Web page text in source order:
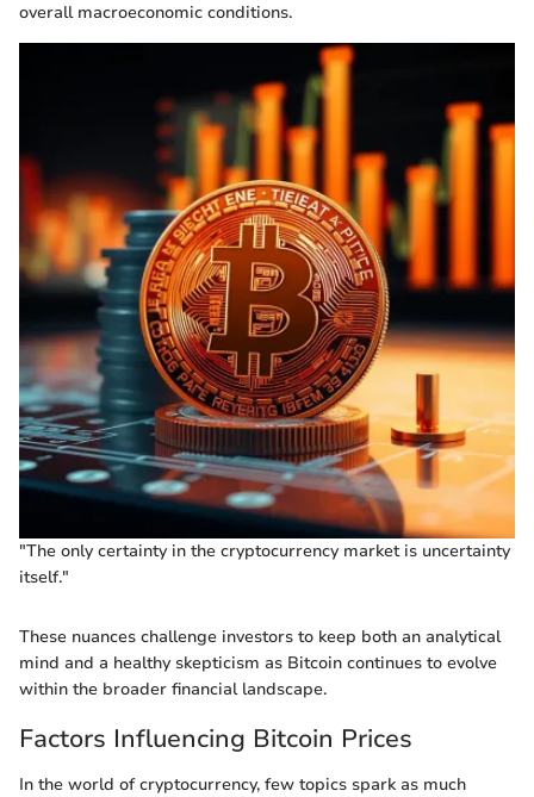
overall macroeconomic conditions.
"The only certainty in the cryptocurrency market is uncertainty
itself."
These nuances challenge investors to keep both an analytical
mind and a healthy skepticism as Bitcoin continues to evolve
within the broader financial landscape.
Factors Influencing Bitcoin Prices
In the world of cryptocurrency, few topics spark as much